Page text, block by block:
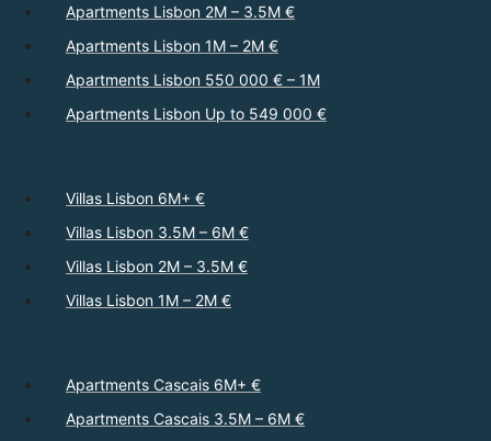
Apartments Lisbon 2M – 3.5M €
Apartments Lisbon 1M – 2M €
Apartments Lisbon 550 000 € – 1M
Apartments Lisbon Up to 549 000 €
Villas Lisbon 6M+ €
Villas Lisbon 3.5M – 6M €
Villas Lisbon 2M – 3.5M €
Villas Lisbon 1M – 2M €
Apartments Cascais 6M+ €
Apartments Cascais 3.5M – 6M €